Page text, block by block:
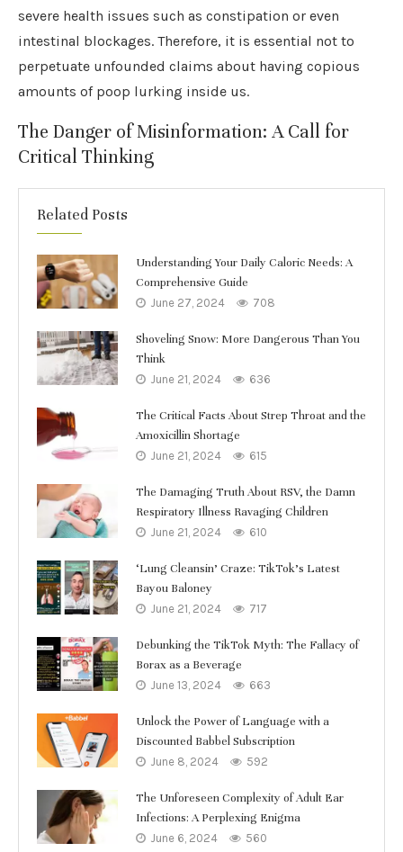
severe health issues such as constipation or even
intestinal blockages. Therefore, it is essential not to
perpetuate unfounded claims about having copious
amounts of poop lurking inside us.
The Danger of Misinformation: A Call for
Critical Thinking
Related Posts
Understanding Your Daily Caloric Needs: A
Comprehensive Guide
June 27, 2024 708
Shoveling Snow: More Dangerous Than You
Think
June 21, 2024 636
The Critical Facts About Strep Throat and the
Amoxicillin Shortage
June 21, 2024 615
The Damaging Truth About RSV, the Damn
Respiratory Illness Ravaging Children
June 21, 2024 610
‘Lung Cleansin’ Craze: TikTok’s Latest
Bayou Baloney
June 21, 2024 717
Debunking the TikTok Myth: The Fallacy of
Borax as a Beverage
June 13, 2024 663
Unlock the Power of Language with a
Discounted Babbel Subscription
June 8, 2024 592
The Unforeseen Complexity of Adult Ear
Infections: A Perplexing Enigma
June 6, 2024 560